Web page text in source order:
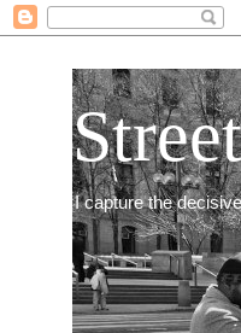
I capture the